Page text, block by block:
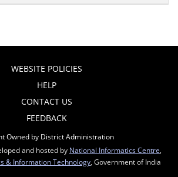
WEBSITE POLICIES
HELP
CONTACT US
FEEDBACK
Owned by District Administration
and hosted by National Informatics Centre,
& Information Technology, Government of India